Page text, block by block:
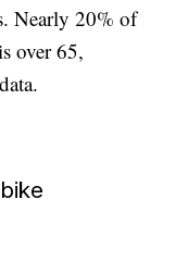
Nearly 20% of
over 65,